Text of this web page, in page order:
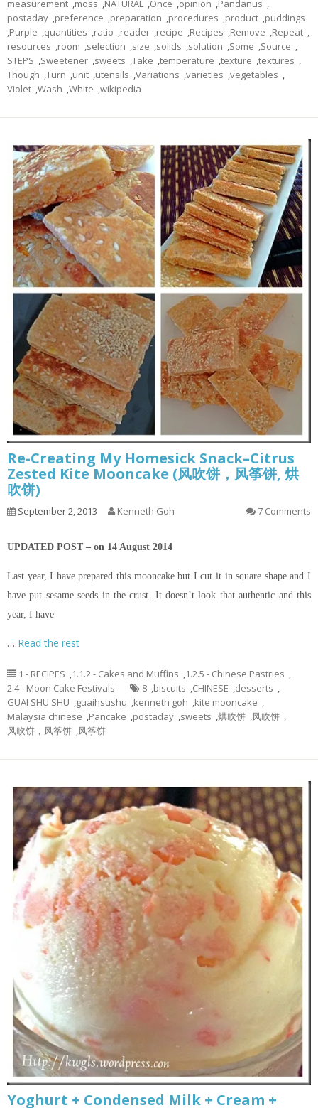
measurement ,moss ,NATURAL ,Once ,opinion ,Pandanus ,
postaday ,preference ,preparation ,procedures ,product ,puddings
,Purple ,quantities ,ratio ,reader ,recipe ,Recipes ,Remove ,Repeat ,
resources ,room ,selection ,size ,solids ,solution ,Some ,Source ,
STEPS ,Sweetener ,sweets ,Take ,temperature ,texture ,textures ,
Though ,Turn ,unit ,utensils ,Variations ,varieties ,vegetables ,
Violet ,Wash ,White ,wikipedia
Re-Creating My Homesick Snack–Citrus
Zested Kite Mooncake (风吹饼，风筝饼, 烘
吹饼)
September 2, 2013 Kenneth Goh 7 Comments
UPDATED POST – on 14 August 2014
Last year, I have prepared this mooncake but I cut it in square shape and I
have put sesame seeds in the crust. It doesn’t look that authentic and this
year, I have
… Read the rest
1 - RECIPES ,1.1.2 - Cakes and Muffins ,1.2.5 - Chinese Pastries ,
2.4 - Moon Cake Festivals
8 ,biscuits ,CHINESE ,desserts ,
GUAI SHU SHU ,guaihsushu ,kenneth goh ,kite mooncake ,
Malaysia chinese ,Pancake ,postaday ,sweets ,烘吹饼 ,风吹饼 ,
风吹饼，风筝饼 ,风筝饼
Yoghurt + Condensed Milk + Cream +